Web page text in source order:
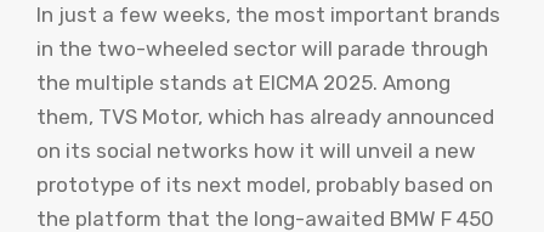
In just a few weeks, the most important brands
in the two-wheeled sector will parade through
the multiple stands at EICMA 2025. Among
them, TVS Motor, which has already announced
on its social networks how it will unveil a new
prototype of its next model, probably based on
the platform that the long-awaited BMW F 450